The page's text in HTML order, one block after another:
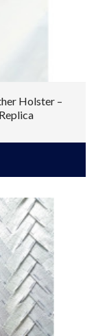
Holster –